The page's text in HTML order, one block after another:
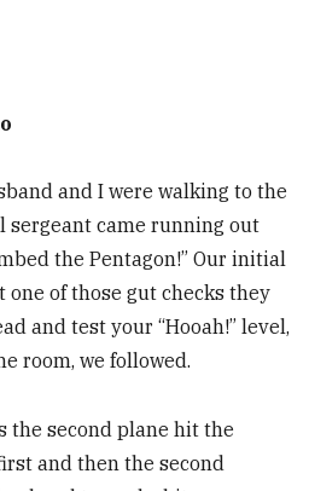
and I were walking to the
sergeant came running out
the Pentagon!” Our initial
of those gut checks they
and test your “Hooah!” level,
room, we followed.
the second plane hit the
and then the second